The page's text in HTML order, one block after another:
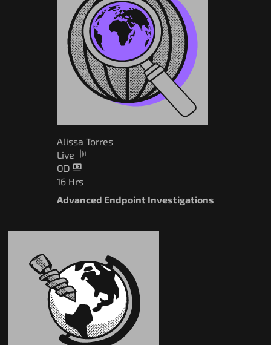
Alissa Torres
Live
OD
16 Hrs
Advanced Endpoint Investigations